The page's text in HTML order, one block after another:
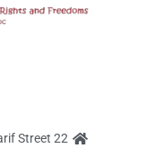
22 Bassam Al-Sharif Street